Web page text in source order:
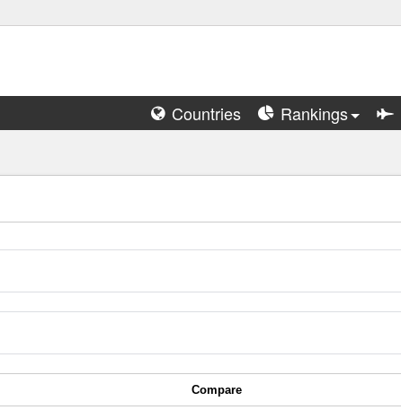
Countries Rankings
Compare